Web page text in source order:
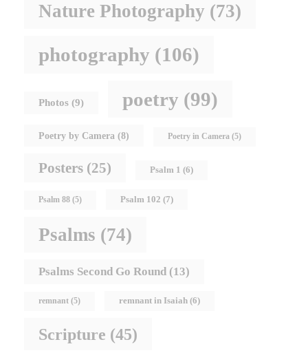
Nature Photography (73)
photography (106)
Photos (9) poetry (99)
Poetry by Camera (8) Poetry in Camera (5)
Posters (25) Psalm 1 (6)
Psalm 88 (5) Psalm 102 (7)
Psalms (74)
Psalms Second Go Round (13)
remnant (5) remnant in Isaiah (6)
Scripture (45)